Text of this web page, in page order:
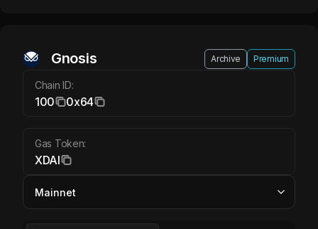
Gnosis XDAI
Gnosis Archive Premium
Chain ID:
100 0x64
Gas Token:
XDAI